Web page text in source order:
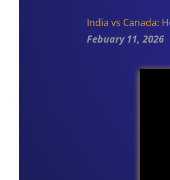
India vs Canada:
Febuary 11, 2026